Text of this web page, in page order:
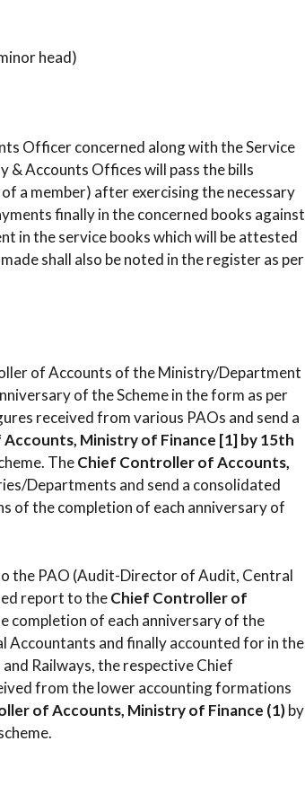
head)
Officer concerned along with the Service
& Accounts Offices will pass the bills
a member) after exercising the necessary
finally in the concerned books against
in the service books which will be attested
shall also be noted in the register as per
of Accounts of the Ministry/Department
of the Scheme in the form as per
received from various PAOs and send a
Ministry of Finance [1] by 15th
TheChief Controller of Accounts,
Departments and send a consolidated
of the completion of each anniversary of
the PAO (Audit-Director of Audit, Central
report to theChief Controller of
completion of each anniversary of the
Accountants and finally accounted for in the
Railways, the respective Chief
from the lower accounting formations
of Accounts, Ministry of Finance (1)by